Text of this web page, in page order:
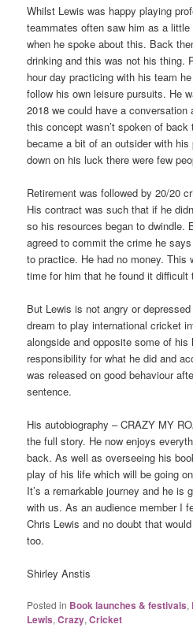
Whilst Lewis was happy playing
teammates often saw him as a
when he spoke about this. Back
drinking and this was not his thing.
hour day practicing with his team
follow his own leisure pursuits. He
2018 we could have a
this concept wasn’t spoken of
became a bit of an outsider with his
down on his luck there were few
Retirement was followed by 20/20
His contract was such that if he
so his resources began to dwindle.
agreed to commit the crime he
to practice. He had no money. This
time for him that he found it difficult
But Lewis is not angry or
dream to play international cricket
alongside and opposite some of his
responsibility for what he did and
was released on good behaviour
sentence.
His autobiography – CRAZY MY
the full story. He now enjoys
back. As well as overseeing his
play of his life which will be going
It’s a remarkable journey and he is
with us. As an audience member I
Chris Lewis and no doubt that
too.
Shirley Anstis
Posted in Book launches & festivals,
Lewis,Crazy,Cricket